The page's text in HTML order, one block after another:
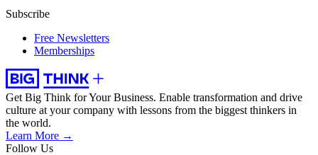
Subscribe
Free Newsletters
Memberships
Get Big Think for Your Business. Enable transformation and drive
culture at your company with lessons from the biggest thinkers in
the world.
Learn More →
Follow Us